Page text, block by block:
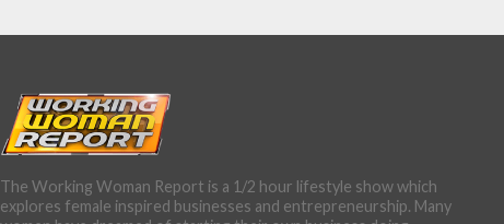
The Working Woman Report is a 1/2 hour lifestyle show which
explores female inspired businesses and entrepreneurship. Many